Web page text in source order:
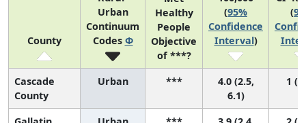
County
Urban
Continuum
Codes Φ
Healthy
People
Objective
of ***?
(95%
Confidence
Interval)
(
Cascade
County
Urban ***
4.0 (2.5,
6.1)
1